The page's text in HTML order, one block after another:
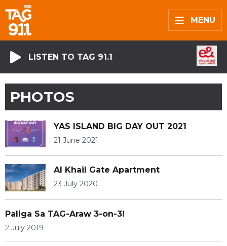
MENU
LISTEN TO TAG 91.1
PHOTOS
YAS ISLAND BIG DAY OUT 2021
21 June 2021
Al Khail Gate Apartment
23 July 2020
Paliga Sa TAG-Araw 3-on-3!
2 July 2019